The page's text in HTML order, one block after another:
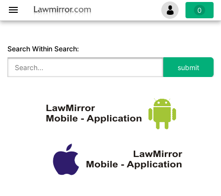
0
Search Within Search: